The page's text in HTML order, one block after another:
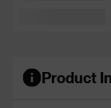
Product